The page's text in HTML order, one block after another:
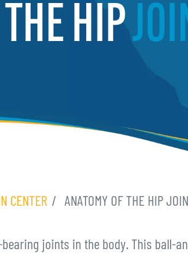
THE HIP
CENTER ANATOMY OF THE HIP
joints in the body. This ball-